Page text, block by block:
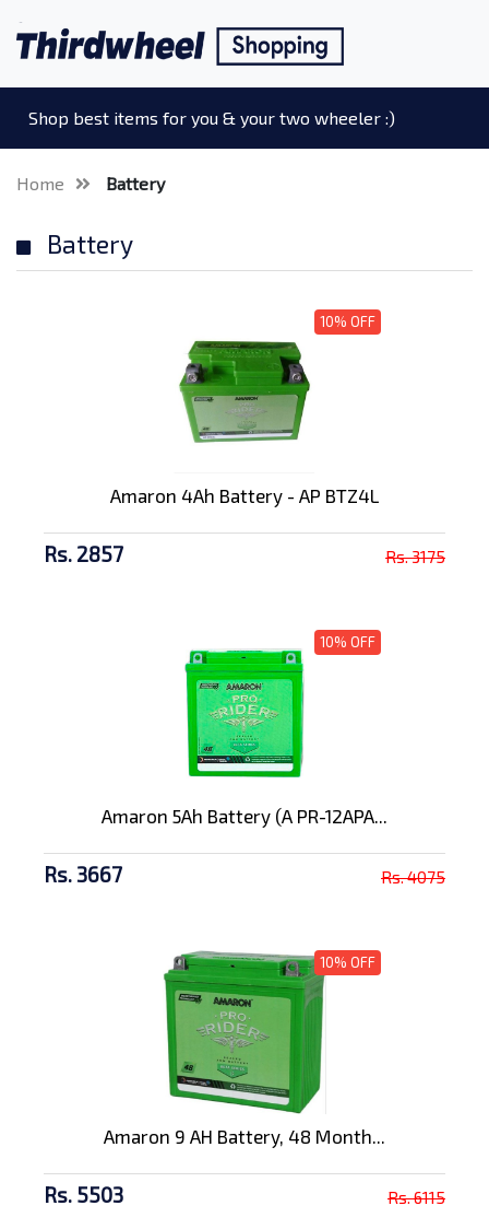
Shop best items for you & your two wheeler :)
Home Battery
Battery
10% OFF
Amaron 4Ah Battery - AP BTZ4L
Rs. 2857 Rs. 3175
10% OFF
Amaron 5Ah Battery (A PR-12APA...
Rs. 3667 Rs. 4075
10% OFF
Amaron 9 AH Battery, 48 Month...
Rs. 5503 Rs. 6115